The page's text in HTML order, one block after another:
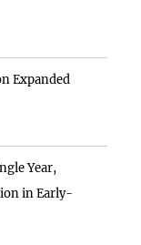
Expanded
Year,
in Early-